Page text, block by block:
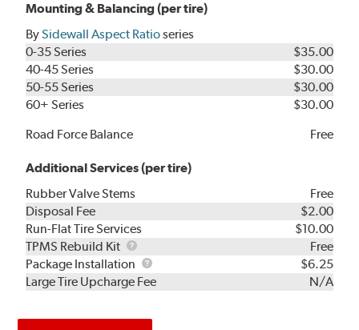
Mounting & Balancing (per tire)
BySidewall Aspect Ratioseries
0-35 Series
$35.00
40-45 Series
$30.00
50-55 Series
$30.00
60+ Series
$30.00
Road Force Balance
Free
Additional Services (per tire)
Rubber Valve Stems
Free
Disposal Fee
$2.00
Run-Flat Tire Services
$10.00
TPMS Rebuild Kit
TPMS
Rebuild
Kit
Free
Package Installation
Package
Installation
$6.25
Large Tire Upcharge Fee
N/A